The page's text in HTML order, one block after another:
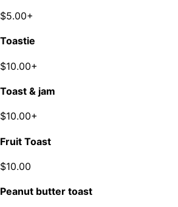
$5.00+
Toastie
$10.00+
Toast & jam
$10.00+
Fruit Toast
$10.00
Peanut butter toast